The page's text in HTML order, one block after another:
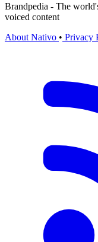
Brandpedia - The
voiced content
About Nativo • Privacy